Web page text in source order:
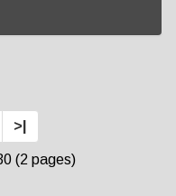
>|
(2 pages)